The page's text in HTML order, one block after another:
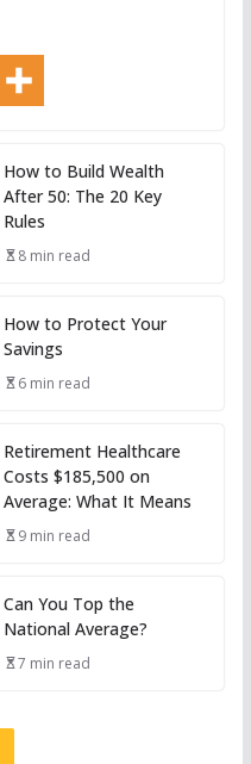
How to Build Wealth
After 50: The 20 Key
Rules
8 min read
How to Protect Your
Savings
6 min read
Retirement Healthcare
Costs $185,500 on
Average: What It Means
9 min read
Can You Top the
National Average?
7 min read